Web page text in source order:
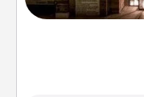
relaxing spa